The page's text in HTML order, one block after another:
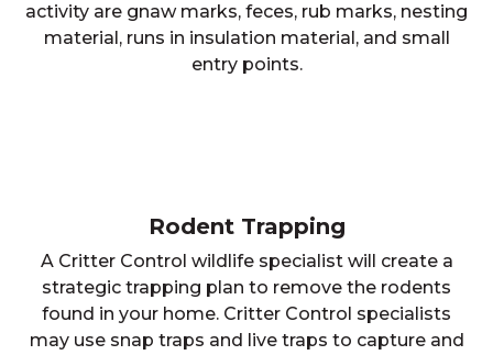
activity are gnaw marks, feces, rub marks, nesting
material, runs in insulation material, and small
entry points.
Rodent Trapping
A Critter Control wildlife specialist will create a
strategic trapping plan to remove the rodents
found in your home. Critter Control specialists
may use snap traps and live traps to capture and